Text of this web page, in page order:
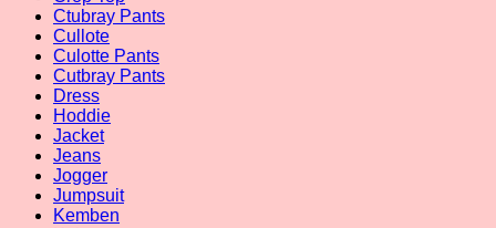
Ctubray Pants
Cullote
Culotte Pants
Cutbray Pants
Dress
Hoddie
Jacket
Jeans
Jogger
Jumpsuit
Kemben